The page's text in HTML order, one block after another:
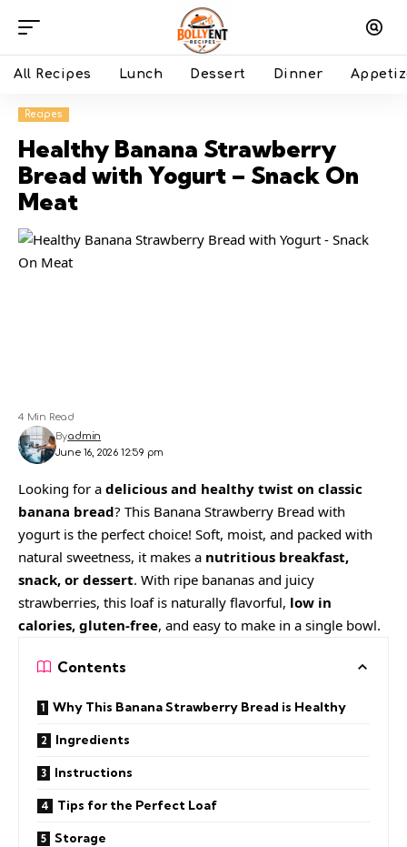
All Recipes Lunch Dessert Dinner
Recipes
Healthy Banana Strawberry
Bread with Yogurt – Snack On
Meat
June 16, 2026 12:59 pm
Byadmin
4 Min Read
Looking for a delicious and healthy twist on classic
banana bread? This Banana Strawberry Bread with
yogurt is the perfect choice! Soft, moist, and packed with
natural sweetness, it makes a nutritious breakfast,
snack, or dessert. With ripe bananas and juicy
strawberries, this loaf is naturally flavorful, low in
calories, gluten-free, and easy to make in a single bowl.
Contents
Why This Banana Strawberry Bread is Healthy
Ingredients
Instructions
Tips for the Perfect Loaf
Storage